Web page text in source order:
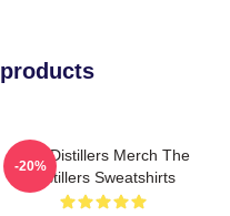
The Distillers Merch The
Distillers Sweatshirts
-20%